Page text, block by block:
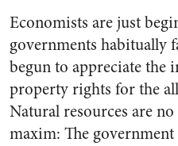
Economists are just
governments habitually
begun to appreciate the
property rights for the
Natural resources are no
maxim: The